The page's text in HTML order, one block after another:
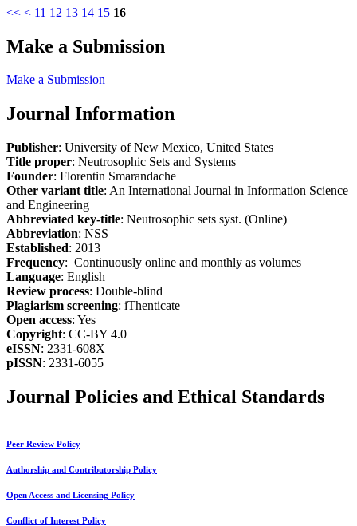
<< < 11 12 13 14 15 16
Make a Submission
Make a Submission
Journal Information
Publisher: University of New Mexico, United States
Title proper: Neutrosophic Sets and Systems
Founder: Florentin Smarandache
Other variant title: An International Journal in Information Science
and Engineering
Abbreviated key-title: Neutrosophic sets syst. (Online)
Abbreviation: NSS
Established: 2013
Frequency: Continuously online and monthly as volumes
Language: English
Review process: Double-blind
Plagiarism screening: iThenticate
Open access: Yes
Copyright: CC-BY 4.0
eISSN: 2331-608X
pISSN: 2331-6055
Journal Policies and Ethical Standards
Peer Review Policy
Authorship and Contributorship Policy
Open Access and Licensing Policy
Conflict of Interest Policy